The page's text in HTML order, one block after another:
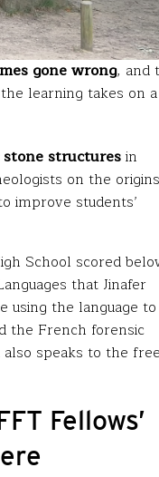
gone wrong, and
learning takes on a
structuresin
on the
improve students’
School scored
that Jinafer
using the language to
the French forensic
speaks to the free
Fellows’